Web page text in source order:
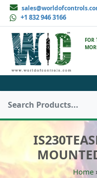
+1 832 946 3166
Home